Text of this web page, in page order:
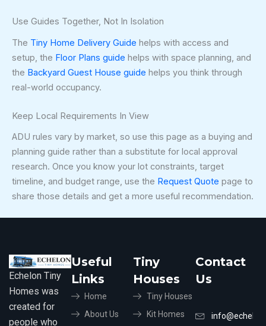
Use Guides Together, Not In Isolation
The Tiny Home Delivery Guide helps with access and
setup, the Floor Plans guide helps with space planning, and
the Backyard Guest House guide helps you think through
real-world occupancy.
Keep Local Requirements In View
ADU rules vary by market, so use this page as a buying and
planning guide rather than a substitute for local approval
research. Once you know your lot constraints, target
timeline, and budget range, use the Request Quote page to
share those details and get a more useful recommendation.
Echelon Tiny
Homes was
created for
people who
Useful
Links
Home
About Us
Tiny
Houses
Tiny Houses
Kit Homes
Contact
Us